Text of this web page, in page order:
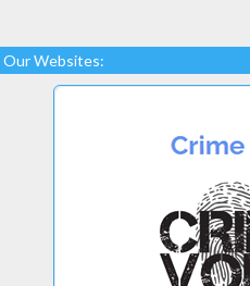
Our Websites: